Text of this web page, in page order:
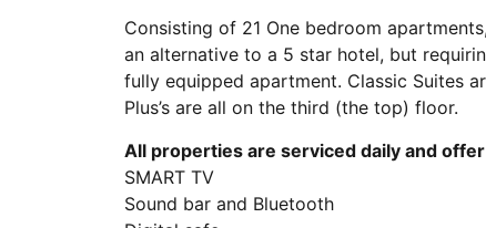
Consisting of 21 One bedroom
an alternative to a 5 star hotel, but
fully equipped apartment. Classic Suites
Plus’s are all on the third (the top) floor.
All properties are serviced daily and
SMART TV
Sound bar and Bluetooth